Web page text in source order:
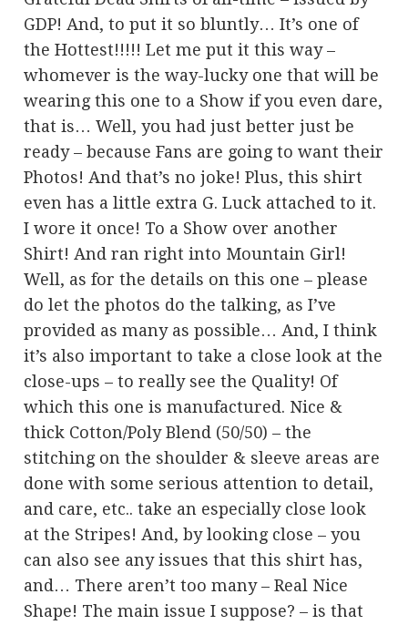
GDP! And, to put it so bluntly… It’s one of
the Hottest!!!!! Let me put it this way –
whomever is the way-lucky one that will be
wearing this one to a Show if you even dare,
that is… Well, you had just better just be
ready – because Fans are going to want their
Photos! And that’s no joke! Plus, this shirt
even has a little extra G. Luck attached to it.
I wore it once! To a Show over another
Shirt! And ran right into Mountain Girl!
Well, as for the details on this one – please
do let the photos do the talking, as I’ve
provided as many as possible… And, I think
it’s also important to take a close look at the
close-ups – to really see the Quality! Of
which this one is manufactured. Nice &
thick Cotton/Poly Blend (50/50) – the
stitching on the shoulder & sleeve areas are
done with some serious attention to detail,
and care, etc.. take an especially close look
at the Stripes! And, by looking close – you
can also see any issues that this shirt has,
and… There aren’t too many – Real Nice
Shape! The main issue I suppose? – is that